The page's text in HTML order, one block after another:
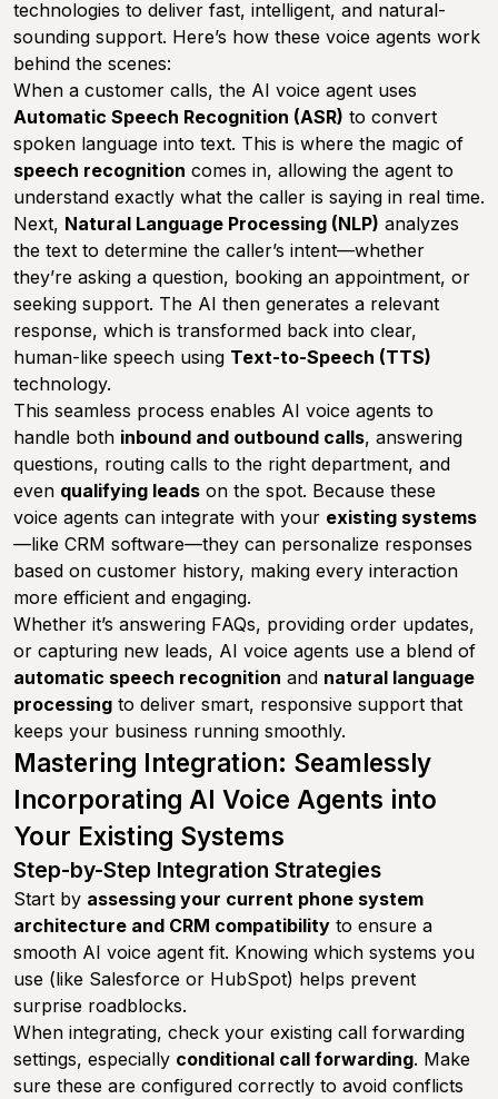
technologies to deliver fast, intelligent, and natural-
sounding support. Here’s how these voice agents work
behind the scenes:
When a customer calls, the AI voice agent uses
Automatic Speech Recognition (ASR) to convert
spoken language into text. This is where the magic of
speech recognition comes in, allowing the agent to
understand exactly what the caller is saying in real time.
Next, Natural Language Processing (NLP) analyzes
the text to determine the caller’s intent—whether
they’re asking a question, booking an appointment, or
seeking support. The AI then generates a relevant
response, which is transformed back into clear,
human-like speech using Text-to-Speech (TTS)
technology.
This seamless process enables AI voice agents to
handle both inbound and outbound calls, answering
questions, routing calls to the right department, and
even qualifying leads on the spot. Because these
voice agents can integrate with your existing systems
—like CRM software—they can personalize responses
based on customer history, making every interaction
more efficient and engaging.
Whether it’s answering FAQs, providing order updates,
or capturing new leads, AI voice agents use a blend of
automatic speech recognition and natural language
processing to deliver smart, responsive support that
keeps your business running smoothly.
Mastering Integration: Seamlessly
Incorporating AI Voice Agents into
Your Existing Systems
Step-by-Step Integration Strategies
Start by assessing your current phone system
architecture and CRM compatibility to ensure a
smooth AI voice agent fit. Knowing which systems you
use (like Salesforce or HubSpot) helps prevent
surprise roadblocks.
When integrating, check your existing call forwarding
settings, especially conditional call forwarding. Make
sure these are configured correctly to avoid conflicts